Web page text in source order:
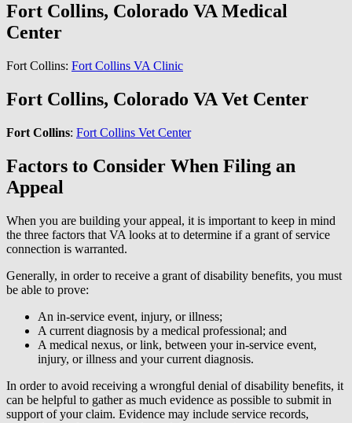
Fort Collins, Colorado VA Medical
Center
Fort Collins: Fort Collins VA Clinic
Fort Collins, Colorado VA Vet Center
Fort Collins: Fort Collins Vet Center
Factors to Consider When Filing an
Appeal
When you are building your appeal, it is important to keep in mind
the three factors that VA looks at to determine if a grant of service
connection is warranted.
Generally, in order to receive a grant of disability benefits, you must
be able to prove:
An in-service event, injury, or illness;
A current diagnosis by a medical professional; and
A medical nexus, or link, between your in-service event,
injury, or illness and your current diagnosis.
In order to avoid receiving a wrongful denial of disability benefits, it
can be helpful to gather as much evidence as possible to submit in
support of your claim. Evidence may include service records,